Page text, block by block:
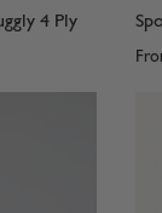
4 Ply